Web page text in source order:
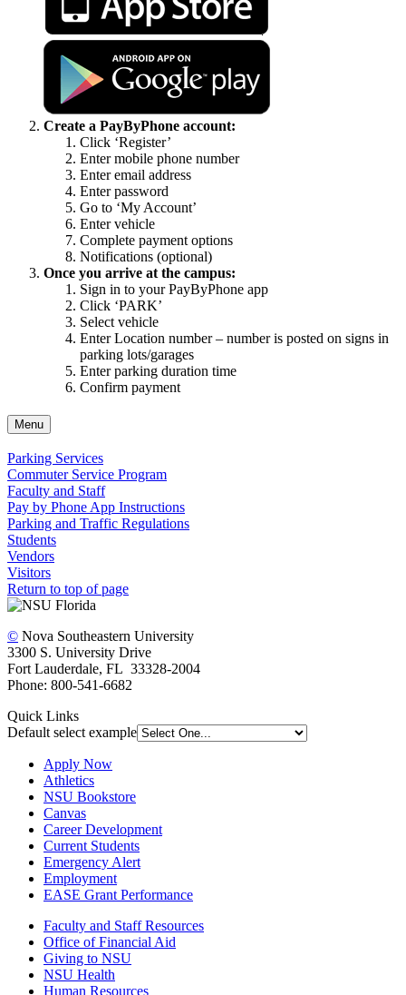
Create a PayByPhone account:
Click ‘Register’
Enter mobile phone number
Enter email address
Enter password
Go to ‘My Account’
Enter vehicle
Complete payment options
Notifications (optional)
Once you arrive at the campus:
Sign in to your PayByPhone app
Click ‘PARK’
Select vehicle
Enter Location number – number is posted on signs in
parking lots/garages
Enter parking duration time
Confirm payment
Menu
Parking Services
Commuter Service Program
Faculty and Staff
Pay by Phone App Instructions
Parking and Traffic Regulations
Students
Vendors
Visitors
Return to top of page
© Nova Southeastern University
3300 S. University Drive
Fort Lauderdale, FL 33328-2004
Phone: 800-541-6682
Quick Links
Default select example
Apply Now
Athletics
NSU Bookstore
Canvas
Career Development
Current Students
Emergency Alert
Employment
EASE Grant Performance
Faculty and Staff Resources
Office of Financial Aid
Giving to NSU
NSU Health
Human Resources